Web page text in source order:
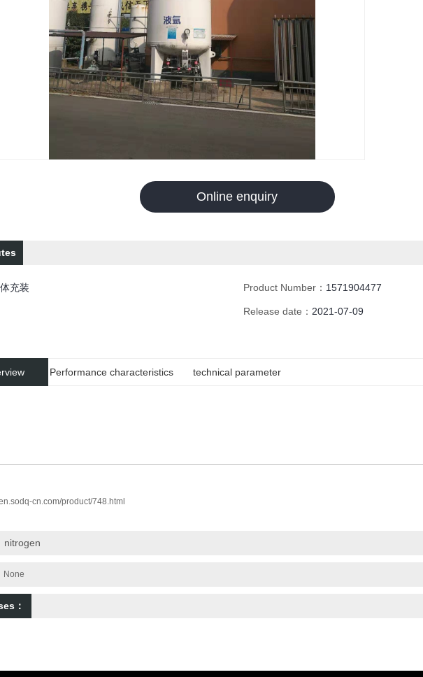
Online enquiry
充装 Product Number： 1571904477
Release date：2021-07-09
Performance characteristics technical parameter
cn.com/product/748.html
nitrogen
None
：